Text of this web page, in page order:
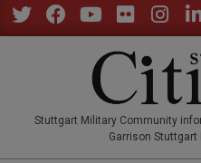
Skip
to
Stuttgart Military Community
Garrison